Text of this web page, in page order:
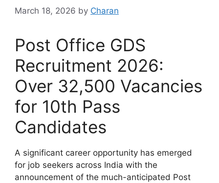
March 18, 2026 by Charan
Post Office GDS
Recruitment 2026:
Over 32,500 Vacancies
for 10th Pass
Candidates
A significant career opportunity has emerged
for job seekers across India with the
announcement of the much-anticipated Post